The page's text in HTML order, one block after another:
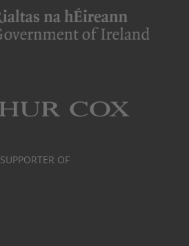
SUPPORTER OF